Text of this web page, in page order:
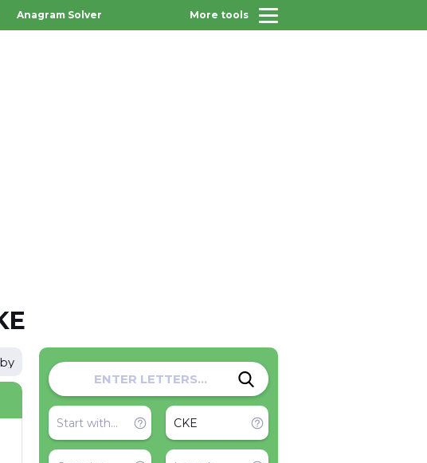
Anagram Solver More tools